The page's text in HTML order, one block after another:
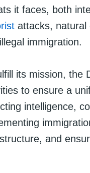
it faces, both
attacks, natural
immigration.
its mission, the
to ensure a
intelligence,
and